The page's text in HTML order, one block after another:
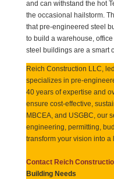
and can withstand the hot
the occasional hailstorm.
that pre-engineered steel
to build a warehouse,
steel buildings are a smart
Reich Construction LLC,
specializes in pre-
40 years of expertise and
ensure cost-effective,
MBCEA, and USGBC, our
engineering, permitting,
transform your vision into
Contact Reich
Building Needs